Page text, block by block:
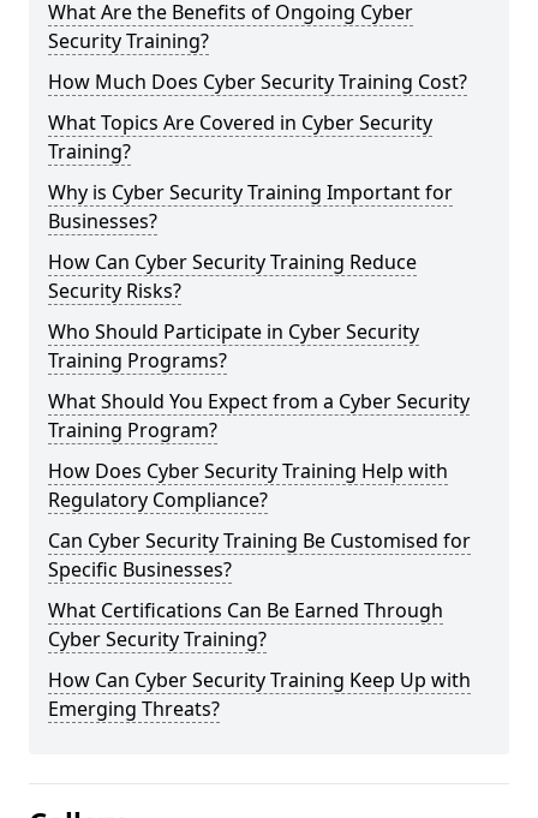
What Are the Benefits of Ongoing Cyber
Security Training?
How Much Does Cyber Security Training Cost?
What Topics Are Covered in Cyber Security
Training?
Why is Cyber Security Training Important for
Businesses?
How Can Cyber Security Training Reduce
Security Risks?
Who Should Participate in Cyber Security
Training Programs?
What Should You Expect from a Cyber Security
Training Program?
How Does Cyber Security Training Help with
Regulatory Compliance?
Can Cyber Security Training Be Customised for
Specific Businesses?
What Certifications Can Be Earned Through
Cyber Security Training?
How Can Cyber Security Training Keep Up with
Emerging Threats?